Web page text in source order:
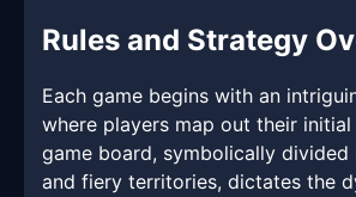
Rules and Strategy
Each game begins with an
where players map out their
game board, symbolically divided
and fiery territories, dictates the